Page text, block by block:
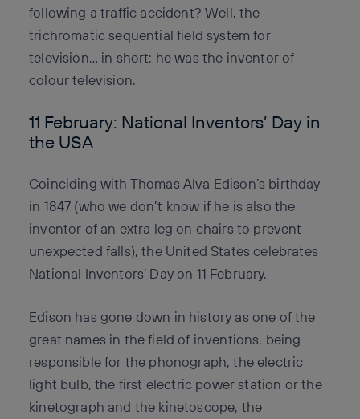
following a traffic accident? Well, the
trichromatic sequential field system for
television… in short: he was the inventor of
colour television.
11 February: National Inventors’ Day in
the USA
Coinciding with Thomas Alva Edison’s birthday
in 1847 (who we don’t know if he is also the
inventor of an extra leg on chairs to prevent
unexpected falls), the United States celebrates
National Inventors’ Day on 11 February.
Edison has gone down in history as one of the
great names in the field of inventions, being
responsible for the phonograph, the electric
light bulb, the first electric power station or the
kinetograph and the kinetoscope, the